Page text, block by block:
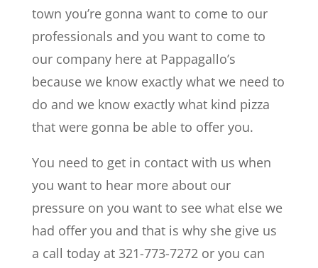
town you’re gonna want to come to our
professionals and you want to come to
our company here at Pappagallo’s
because we know exactly what we need to
do and we know exactly what kind pizza
that were gonna be able to offer you.
You need to get in contact with us when
you want to hear more about our
pressure on you want to see what else we
had offer you and that is why she give us
a call today at 321-773-7272 or you can